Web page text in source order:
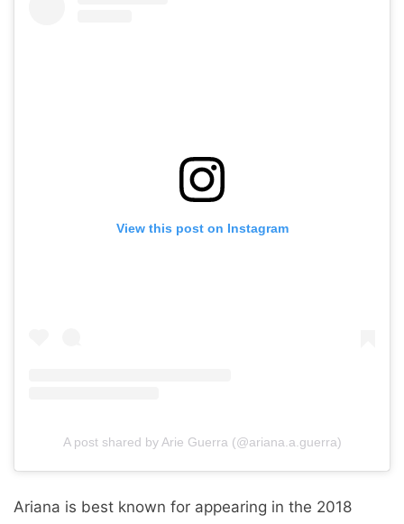
View this post on Instagram
A post shared by Arie Guerra (@ariana.a.guerra)
Ariana is best known for appearing in the 2018